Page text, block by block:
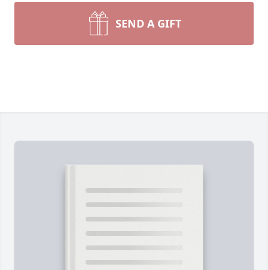
SEND A GIFT